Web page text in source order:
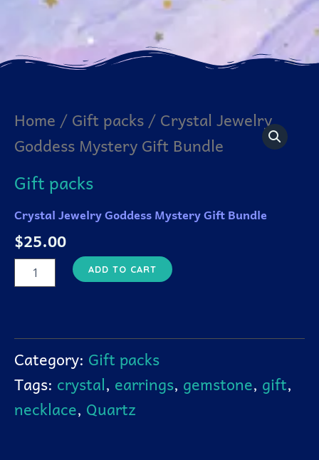
Home /Gift packs/ Crystal Jewelry
Goddess Mystery Gift Bundle
Gift packs
Crystal Jewelry Goddess Mystery Gift Bundle
$25.00
Crystal
Jewelry
Goddess
Mystery
Bundle
quantity
ADD TO CART
Category: Gift packs
Tags: crystal, earrings, gemstone, gift,
necklace, Quartz